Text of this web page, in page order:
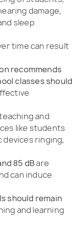
damage,
sleep
time can result
recommends
classes should
and
like students
ringing,
85 dBare
can induce
should remain
and learning